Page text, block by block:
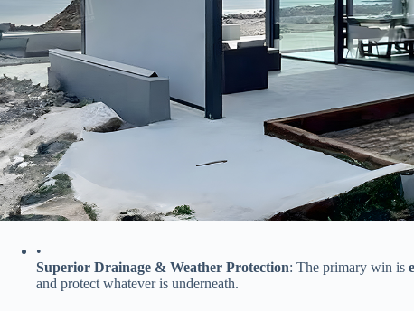
•
​Superior Drainage & Weather Protection​​: The primary win is ​
and protect whatever is underneath.